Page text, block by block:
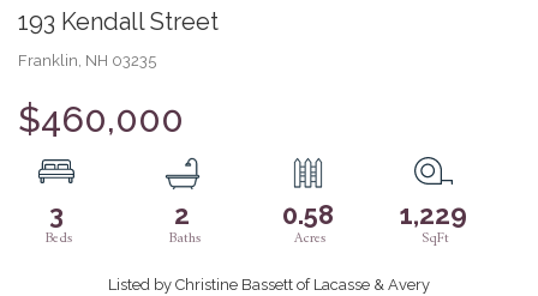
193 Kendall Street
Franklin, NH 03235
$460,000
3 2 0.58 1,229
Listed by Christine Bassett of Lacasse & Avery